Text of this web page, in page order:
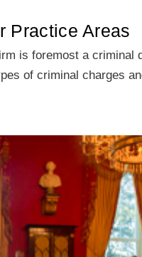
Practice Areas
is foremost a criminal
of criminal charges